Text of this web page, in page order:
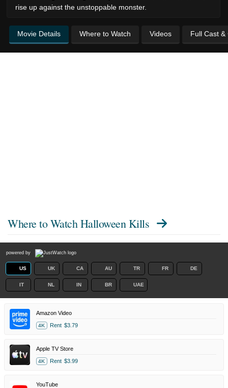
rise up against the unstoppable monster.
Movie Details Where to Watch Videos Full Cast &
Where to Watch Halloween Kills
powered by
US UK CA AU TR FR DE
IT NL IN BR UAE
Amazon Video
4K Rent $3.79
Apple TV Store
4K Rent $3.99
YouTube